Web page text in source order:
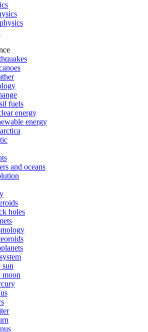
fuels
energy
energy
and oceans
holes
sun
moon